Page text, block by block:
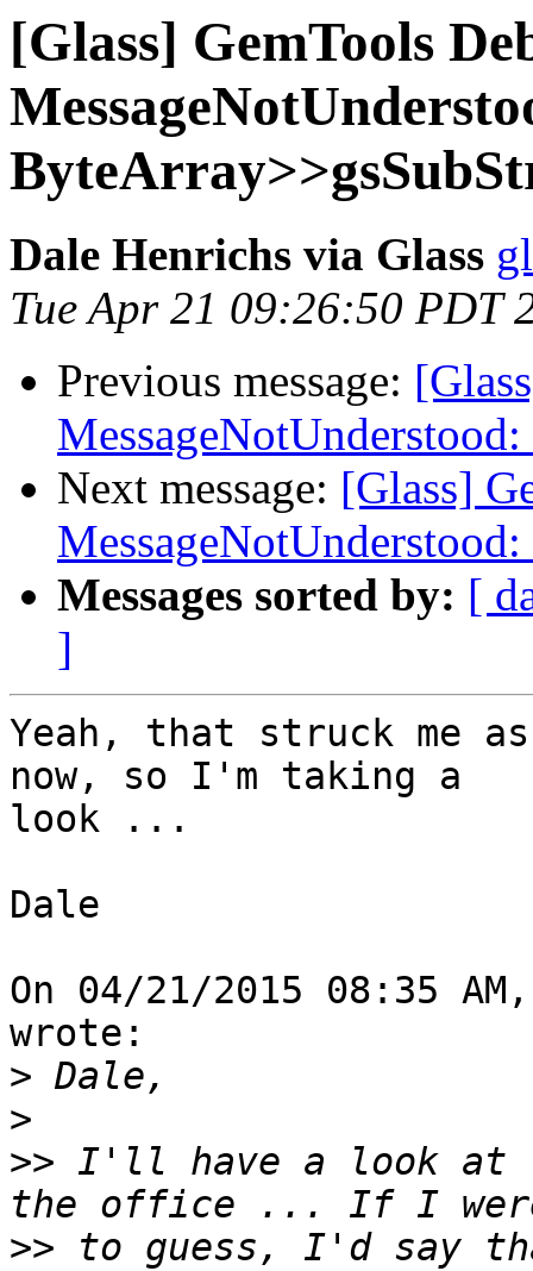
[Glass] GemTools
Dale Henrichs via Glass
Tue Apr 21 09:26:50 PDT
Previous message:
Next message: [Glass]
Messages sorted by: [
]
Yeah, that struck me
now, so I'm taking a
look ...
Dale
On 04/21/2015 08:35
wrote:
>
>
>> I'll have a look at
>> to guess, I'd say